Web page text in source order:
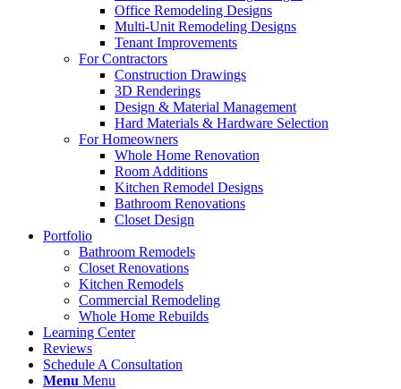
Office Remodeling Designs
Multi-Unit Remodeling Designs
Tenant Improvements
For Contractors
Construction Drawings
3D Renderings
Design & Material Management
Hard Materials & Hardware Selection
For Homeowners
Whole Home Renovation
Room Additions
Kitchen Remodel Designs
Bathroom Renovations
Closet Design
Portfolio
Bathroom Remodels
Closet Renovations
Kitchen Remodels
Commercial Remodeling
Whole Home Rebuilds
Learning Center
Reviews
Schedule A Consultation
Menu Menu